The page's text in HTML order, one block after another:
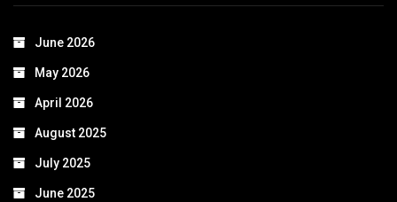
June 2026
May 2026
April 2026
August 2025
July 2025
June 2025